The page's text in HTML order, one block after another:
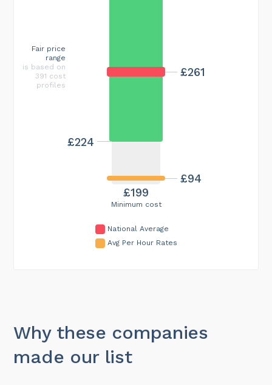
Minimum cost
£199
£261
£94
£224
Fair price
range
is based on
391 cost
profiles
National Average
Avg Per Hour Rates
Why these companies
made our list